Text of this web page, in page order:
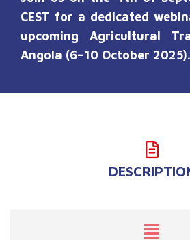
CEST for a dedicated
upcoming Agricultural
Angola (6–10 October 2025).